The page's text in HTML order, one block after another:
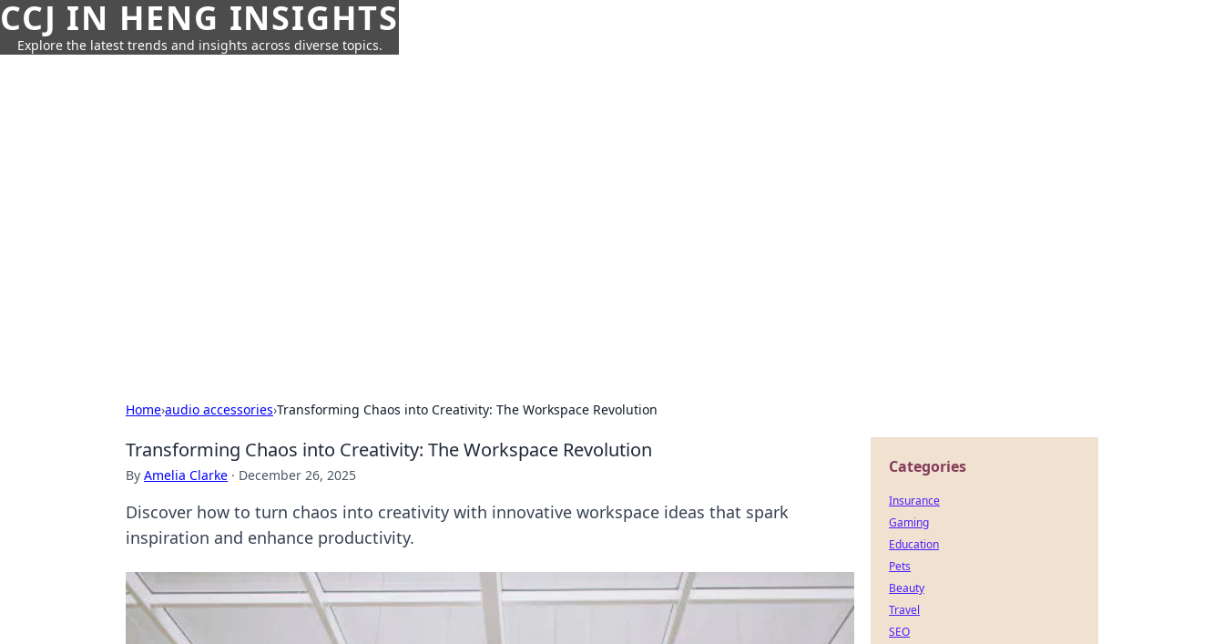
CCJ IN HENG INSIGHTS
Explore the latest trends and insights across diverse topics.
Home›audio accessories›Transforming Chaos into Creativity: The Workspace Revolution
Transforming Chaos into Creativity: The Workspace Revolution
By Amelia Clarke · December 26, 2025
Discover how to turn chaos into creativity with innovative workspace ideas that spark
inspiration and enhance productivity.
Categories
Insurance
Gaming
Education
Pets
Beauty
Travel
SEO